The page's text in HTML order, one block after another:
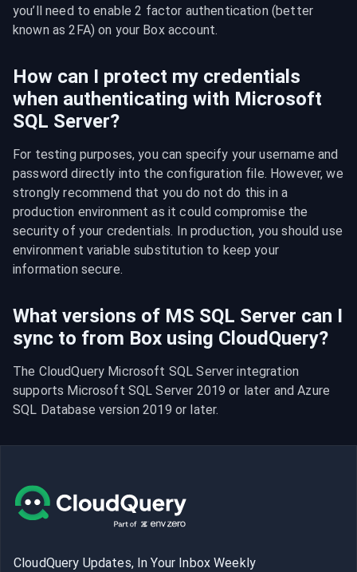
you’ll need to enable 2 factor authentication (better
known as 2FA) on your Box account.
How can I protect my credentials
when authenticating with Microsoft
SQL Server?
For testing purposes, you can specify your username and
password directly into the configuration file. However, we
strongly recommend that you do not do this in a
production environment as it could compromise the
security of your credentials. In production, you should use
environment variable substitution to keep your
information secure.
What versions of MS SQL Server can I
sync to from Box using CloudQuery?
The CloudQuery Microsoft SQL Server integration
supports Microsoft SQL Server 2019 or later and Azure
SQL Database version 2019 or later.
CloudQuery Updates, In Your Inbox Weekly